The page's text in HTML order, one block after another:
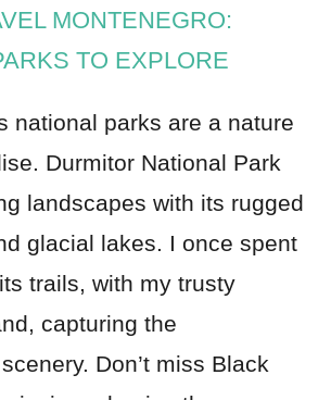
MONTENEGRO:
TO EXPLORE
national parks are a nature
Durmitor National Park
landscapes with its rugged
glacial lakes. I once spent
trails, with my trusty
capturing the
Don’t miss Black